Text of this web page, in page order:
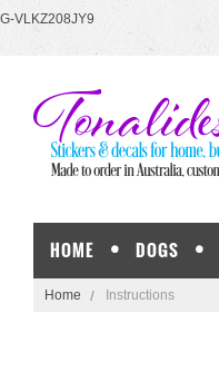
G-VLKZ208JY9
HOME DOGS
Home Instructions